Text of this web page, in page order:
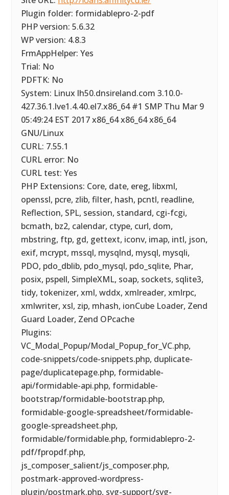
Plugin folder: formidablepro-2-pdf
PHP version: 5.6.32
WP version: 4.8.3
FrmAppHelper: Yes
Trial: No
PDFTK: No
System: Linux lh50.dnsireland.com 3.10.0-
427.36.1.lve1.4.40.el7.x86_64 #1 SMP Thu Mar 9
05:49:24 EST 2017 x86_64 x86_64 x86_64
GNU/Linux
CURL: 7.55.1
CURL error: No
CURL test: Yes
PHP Extensions: Core, date, ereg, libxml,
openssl, pcre, zlib, filter, hash, pcntl, readline,
Reflection, SPL, session, standard, cgi-fcgi,
bcmath, bz2, calendar, ctype, curl, dom,
mbstring, ftp, gd, gettext, iconv, imap, intl, json,
exif, mcrypt, mssql, mysqlnd, mysql, mysqli,
PDO, pdo_dblib, pdo_mysql, pdo_sqlite, Phar,
posix, pspell, SimpleXML, soap, sockets, sqlite3,
tidy, tokenizer, xml, wddx, xmlreader, xmlrpc,
xmlwriter, xsl, zip, mhash, ionCube Loader, Zend
Guard Loader, Zend OPcache
Plugins:
VC_Modal_Popup/Modal_Popup_for_VC.php,
code-snippets/code-snippets.php, duplicate-
page/duplicatepage.php, formidable-
api/formidable-api.php, formidable-
bootstrap/formidable-bootstrap.php,
formidable-google-spreadsheet/formidable-
google-spreadsheet.php,
formidable/formidable.php, formidablepro-2-
pdf/fpropdf.php,
js_composer_salient/js_composer.php,
postmark-approved-wordpress-
plugin/postmark.php, svg-support/svg-